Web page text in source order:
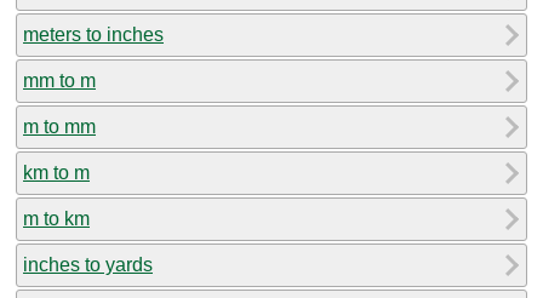
meters to inches
mm to m
m to mm
km to m
m to km
inches to yards